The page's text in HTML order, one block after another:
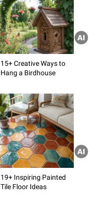
15+ Creative Ways to
Hang a Birdhouse
19+ Inspiring Painted
Tile Floor Ideas